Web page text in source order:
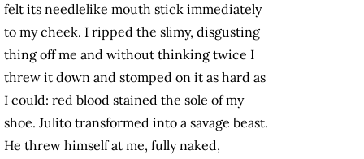
felt its needlelike mouth stick immediately
to my cheek. I ripped the slimy, disgusting
thing off me and without thinking twice I
threw it down and stomped on it as hard as
I could: red blood stained the sole of my
shoe. Julito transformed into a savage beast.
He threw himself at me, fully naked,